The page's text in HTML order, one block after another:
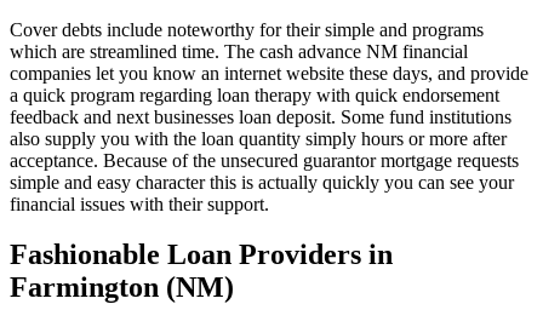
Cover debts include noteworthy for their simple and programs
which are streamlined time. The cash advance NM financial
companies let you know an internet website these days, and provide
a quick program regarding loan therapy with quick endorsement
feedback and next businesses loan deposit. Some fund institutions
also supply you with the loan quantity simply hours or more after
acceptance. Because of the unsecured guarantor mortgage requests
simple and easy character this is actually quickly you can see your
financial issues with their support.
Fashionable Loan Providers in
Farmington (NM)